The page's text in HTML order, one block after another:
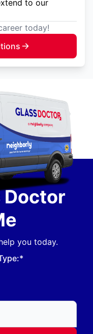
to our
today!
Doctor
you today.
Glass Doctor